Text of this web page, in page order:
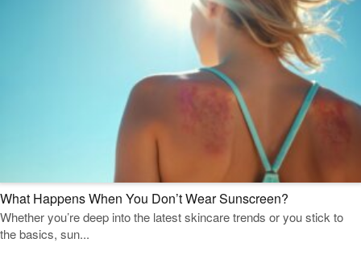
What Happens When You Don’t Wear Sunscreen?
Whether you’re deep into the latest skincare trends or you stick to
the basics, sun...